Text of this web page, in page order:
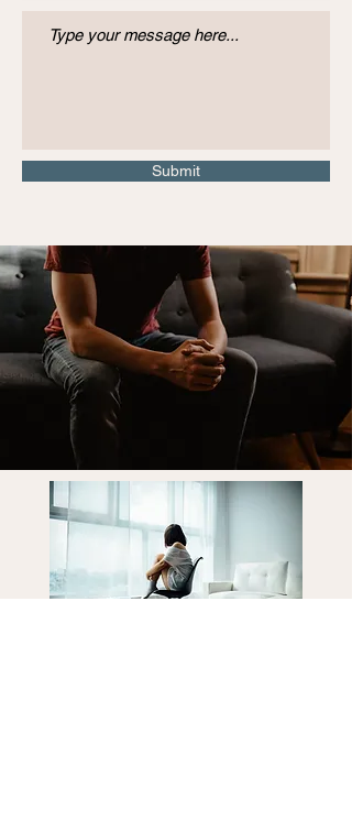
Submit